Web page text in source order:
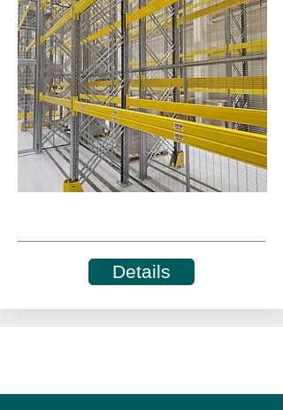
Details